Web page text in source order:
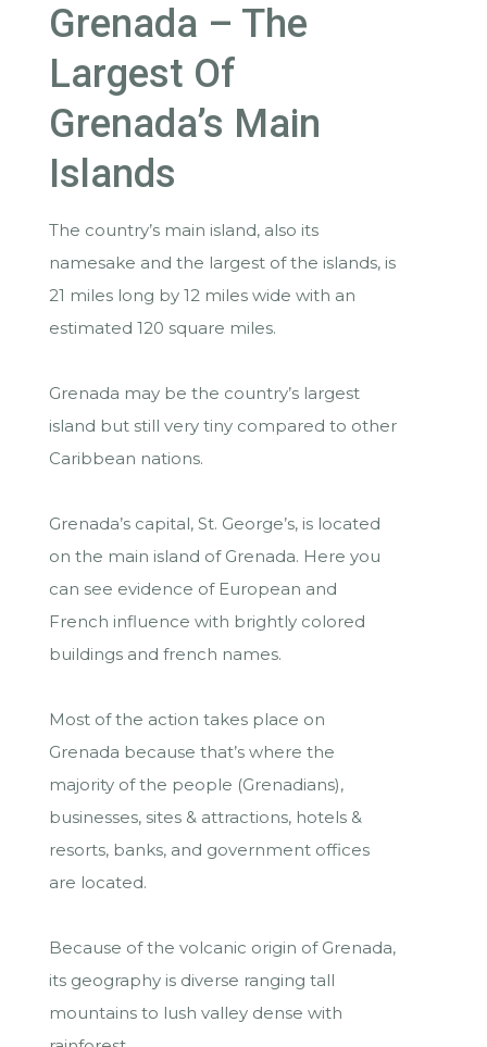
Grenada – The
Largest Of
Grenada’s Main
Islands
The country’s main island, also its
namesake and the largest of the islands, is
21 miles long by 12 miles wide with an
estimated 120 square miles.
Grenada may be the country’s largest
island but still very tiny compared to other
Caribbean nations.
Grenada’s capital, St. George’s, is located
on the main island of Grenada. Here you
can see evidence of European and
French influence with brightly colored
buildings and french names.
Most of the action takes place on
Grenada because that’s where the
majority of the people (Grenadians),
businesses, sites & attractions, hotels &
resorts, banks, and government offices
are located.
Because of the volcanic origin of Grenada,
its geography is diverse ranging tall
mountains to lush valley dense with